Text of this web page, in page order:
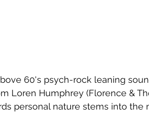
60's psych-rock leaning
Loren Humphrey (Florence &
personal nature stems into the